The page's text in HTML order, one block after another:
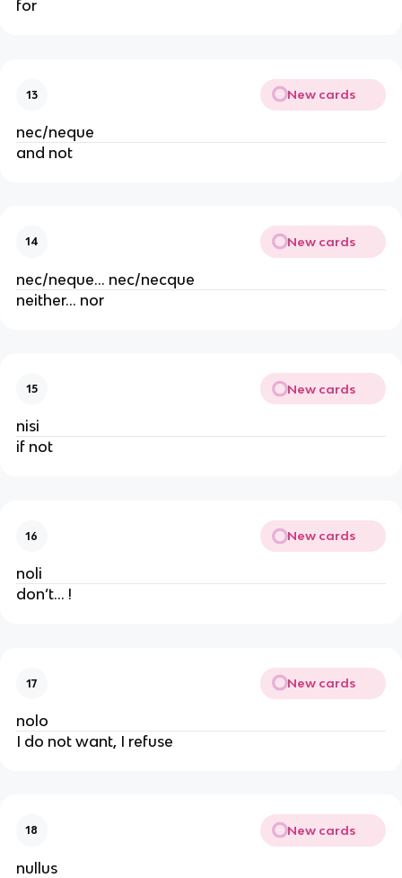
for
13 New cards
nec/neque
and not
14 New cards
nec/neque… nec/necque
neither… nor
15 New cards
nisi
if not
16 New cards
noli
don’t… !
17 New cards
nolo
I do not want, I refuse
18 New cards
nullus